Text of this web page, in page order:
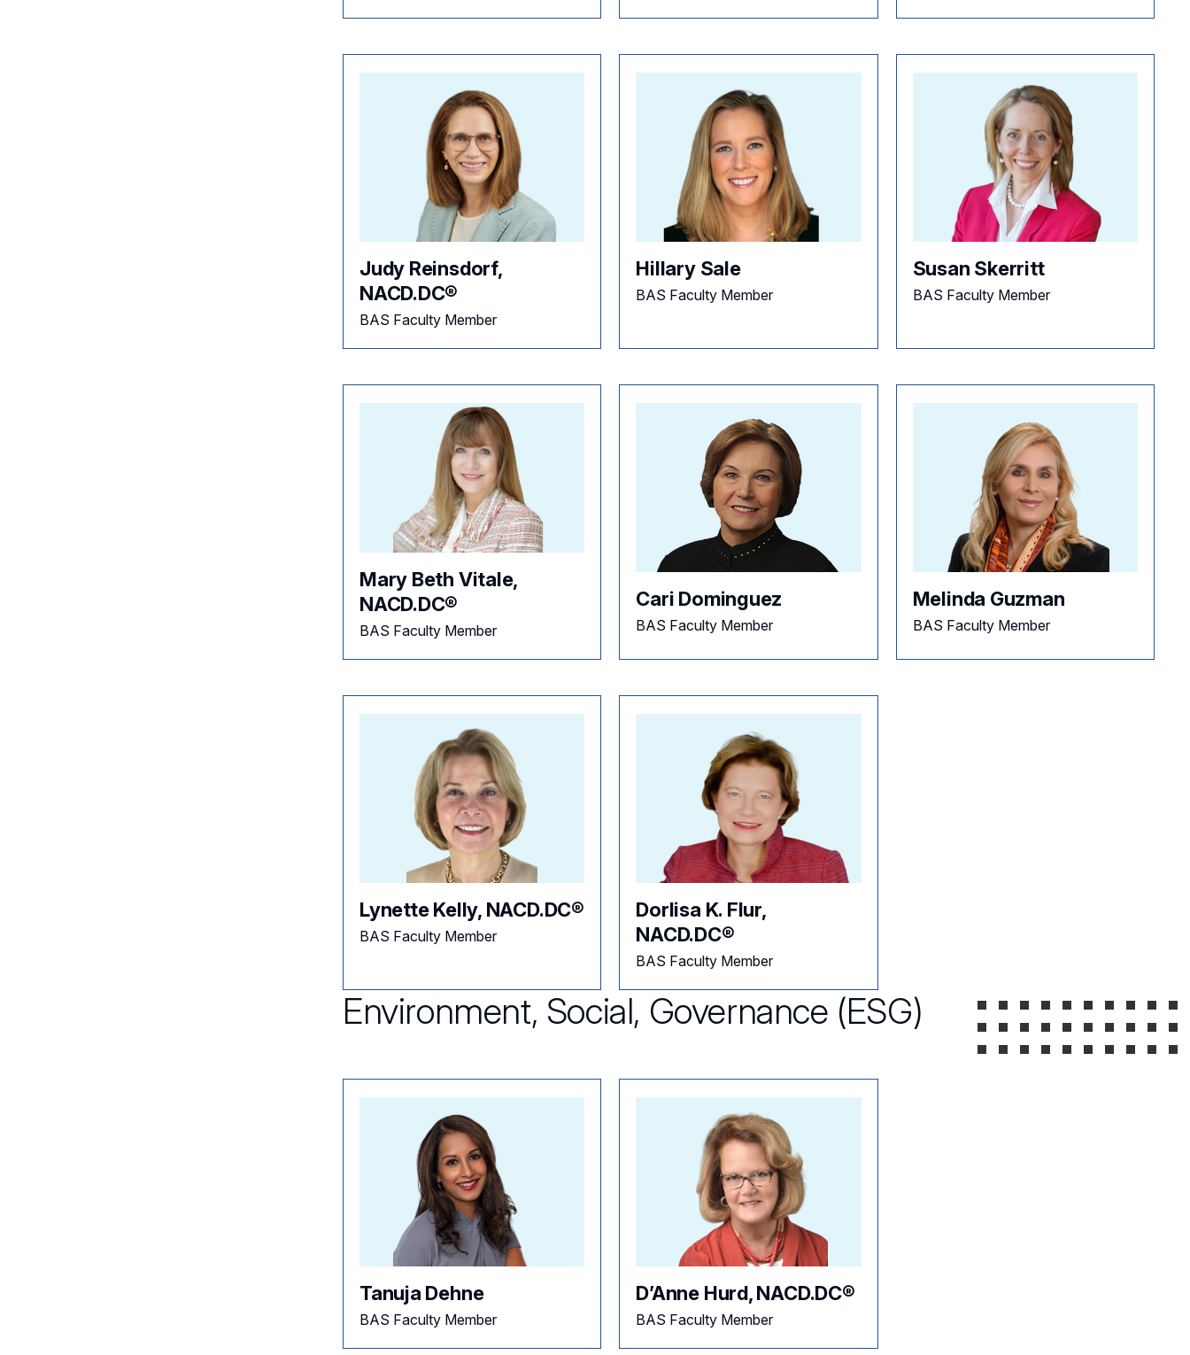
Judy Reinsdorf,
NACD.DC®
BAS Faculty Member
Hillary Sale
BAS Faculty Member
Susan Skerritt
BAS Faculty Member
Mary Beth Vitale,
NACD.DC®
BAS Faculty Member
Cari Dominguez
BAS Faculty Member
Melinda Guzman
BAS Faculty Member
Lynette Kelly, NACD.DC®
BAS Faculty Member
Dorlisa K. Flur,
NACD.DC®
BAS Faculty Member
Environment, Social, Governance (ESG)
Tanuja Dehne
BAS Faculty Member
D’Anne Hurd, NACD.DC®
BAS Faculty Member